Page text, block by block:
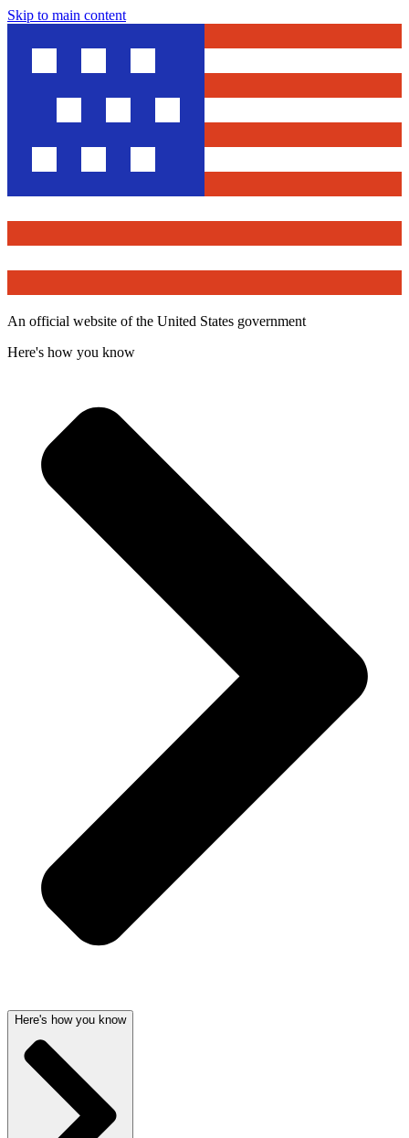
Skip to main content
An official website of the United States government
Here's how you know
Here's how you know